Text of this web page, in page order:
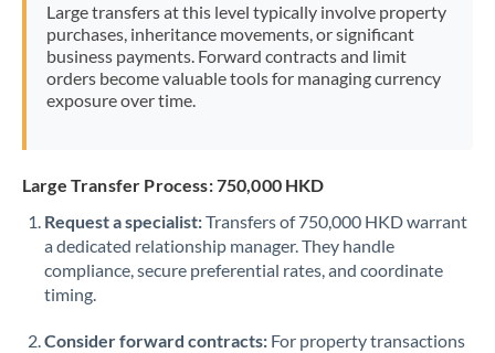
Large transfers at this level typically involve property
purchases, inheritance movements, or significant
business payments. Forward contracts and limit
orders become valuable tools for managing currency
exposure over time.
Large Transfer Process: 750,000 HKD
Request a specialist:Transfers of 750,000 HKD warrant
a dedicated relationship manager. They handle
compliance, secure preferential rates, and coordinate
timing.
Consider forward contracts: For property transactions